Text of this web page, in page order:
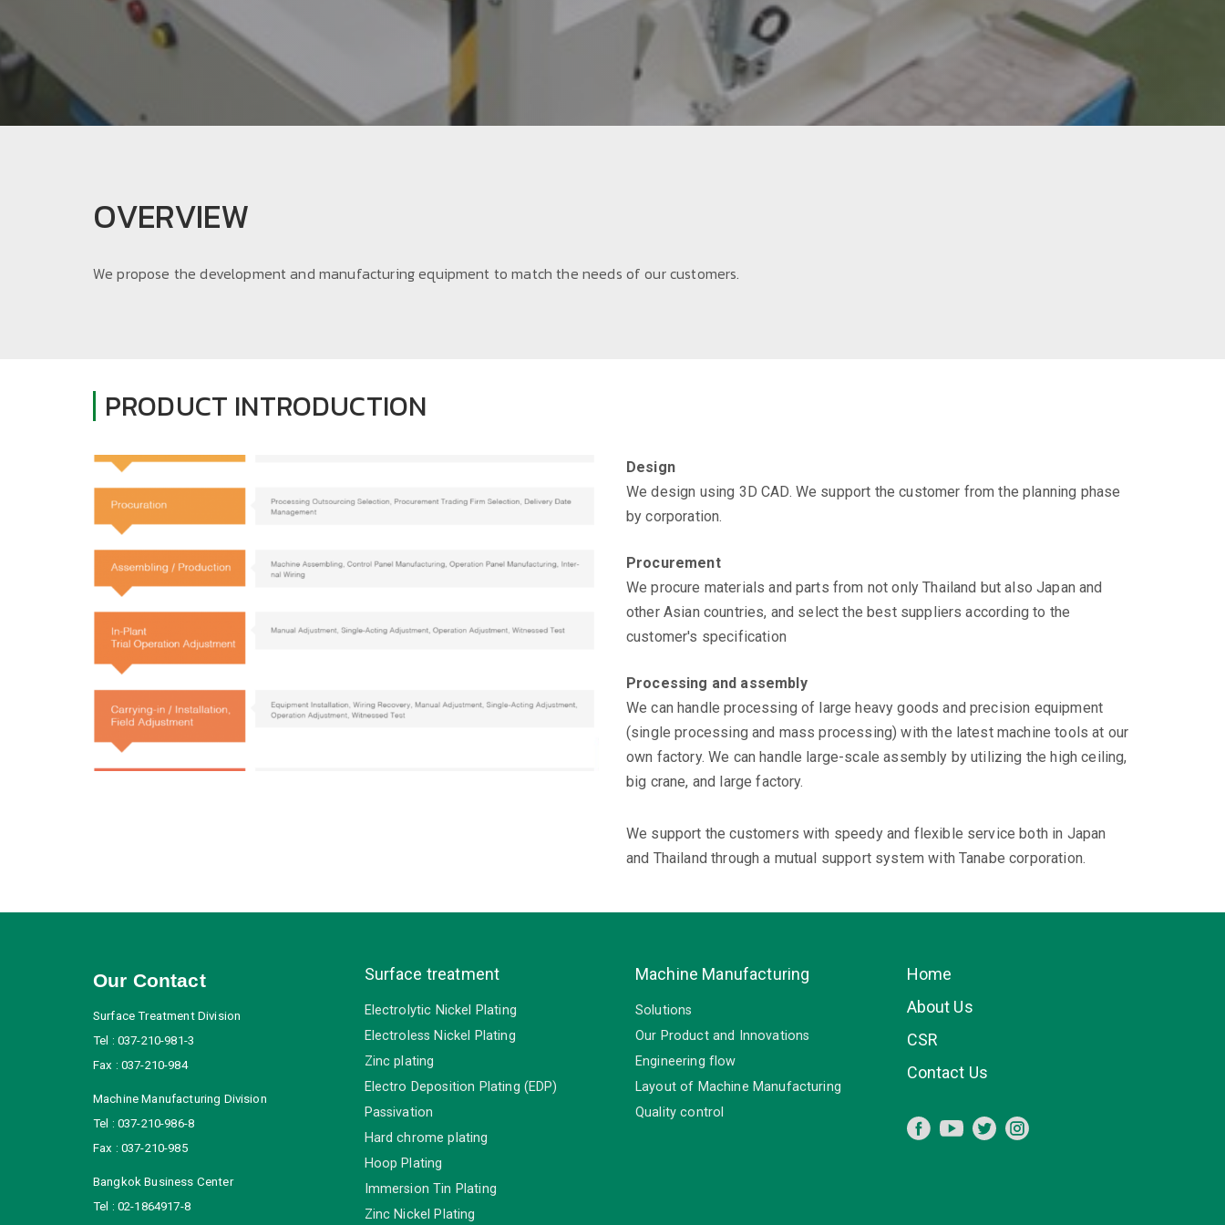
OVERVIEW
We propose the development and manufacturing equipment to match the needs of our customers.
PRODUCT INTRODUCTION
Design
We design using 3D CAD. We support the customer from the planning phase
by corporation.
Procurement
We procure materials and parts from not only Thailand but also Japan and
other Asian countries, and select the best suppliers according to the
customer's specification
Processing and assembly
We can handle processing of large heavy goods and precision equipment
(single processing and mass processing) with the latest machine tools at our
own factory. We can handle large-scale assembly by utilizing the high ceiling,
big crane, and large factory.
We support the customers with speedy and flexible service both in Japan
and Thailand through a mutual support system with Tanabe corporation.
Our Contact
Surface Treatment Division
Tel : 037-210-981-3
Fax : 037-210-984
Machine Manufacturing Division
Tel : 037-210-986-8
Fax : 037-210-985
Bangkok Business Center
Tel : 02-1864917-8
Surface treatment
Electrolytic Nickel Plating
Electroless Nickel Plating
Zinc plating
Electro Deposition Plating (EDP)
Passivation
Hard chrome plating
Hoop Plating
Immersion Tin Plating
Zinc Nickel Plating
Machine Manufacturing
Solutions
Our Product and Innovations
Engineering flow
Layout of Machine Manufacturing
Quality control
Home
About Us
CSR
Contact Us